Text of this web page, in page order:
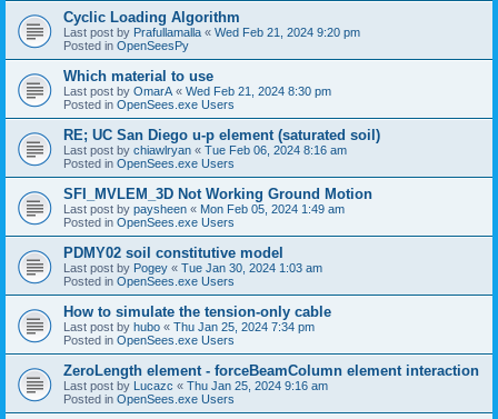
Cyclic Loading Algorithm
Last post by Prafullamalla « Wed Feb 21, 2024 9:20 pm
Posted in OpenSeesPy
Which material to use
Last post by OmarA « Wed Feb 21, 2024 8:30 pm
Posted in OpenSees.exe Users
RE; UC San Diego u-p element (saturated soil)
Last post by chiawlryan « Tue Feb 06, 2024 8:16 am
Posted in OpenSees.exe Users
SFI_MVLEM_3D Not Working Ground Motion
Last post by paysheen « Mon Feb 05, 2024 1:49 am
Posted in OpenSees.exe Users
PDMY02 soil constitutive model
Last post by Pogey « Tue Jan 30, 2024 1:03 am
Posted in OpenSees.exe Users
How to simulate the tension-only cable
Last post by hubo « Thu Jan 25, 2024 7:34 pm
Posted in OpenSees.exe Users
ZeroLength element - forceBeamColumn element interaction
Last post by Lucazc « Thu Jan 25, 2024 9:16 am
Posted in OpenSees.exe Users